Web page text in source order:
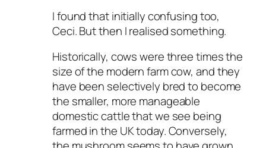
I found that initially confusing too,
Ceci. But then I realised something.
Historically, cows were three times the
size of the modern farm cow, and they
have been selectively bred to become
the smaller, more manageable
domestic cattle that we see being
farmed in the UK today. Conversely,